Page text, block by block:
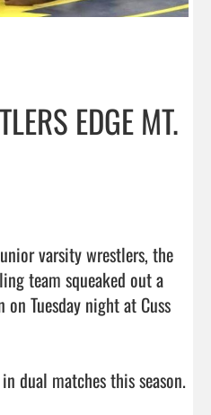
EDGE MT.
varsity wrestlers, the
team squeaked out a
Tuesday night at Cuss
dual matches this season.